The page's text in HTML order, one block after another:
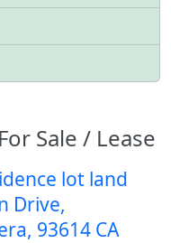
Sale / Lease
lot land
Drive,
93614 CA